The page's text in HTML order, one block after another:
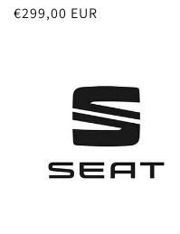
Regular
€299,00 EUR